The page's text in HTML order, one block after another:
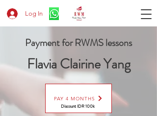
Log In
Payment for RWMS lessons
Flavia Clairine Yang
PAY 4 MONTHS
Discount IDR 100k